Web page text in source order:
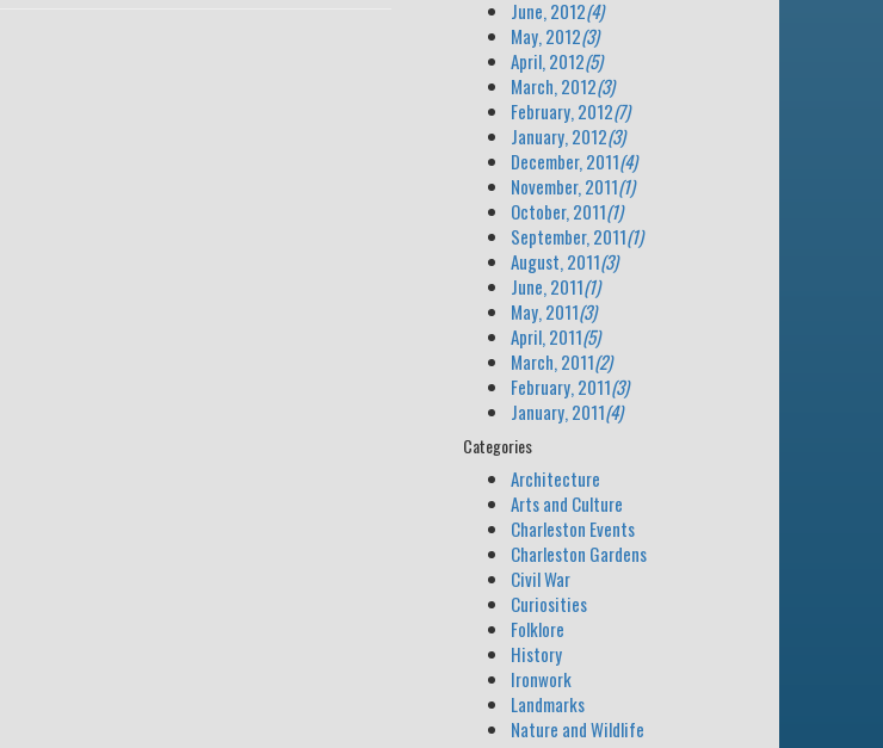
June, 2012(4)
May, 2012(3)
April, 2012(5)
March, 2012(3)
February, 2012(7)
January, 2012(3)
December, 2011(4)
November, 2011(1)
October, 2011(1)
September, 2011(1)
August, 2011(3)
June, 2011(1)
May, 2011(3)
April, 2011(5)
March, 2011(2)
February, 2011(3)
January, 2011(4)
Categories
Architecture
Arts and Culture
Charleston Events
Charleston Gardens
Civil War
Curiosities
Folklore
History
Ironwork
Landmarks
Nature and Wildlife